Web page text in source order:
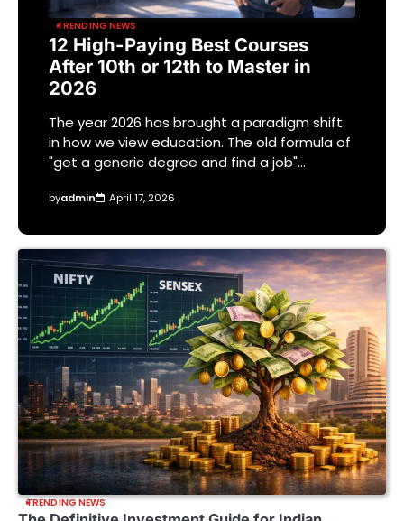
TRENDING NEWS
12 High-Paying Best Courses
After 10th or 12th to Master in
2026
The year 2026 has brought a paradigm shift
in how we view education. The old formula of
"get a generic degree and find a job"…
byadmin April 17, 2026
TRENDING NEWS